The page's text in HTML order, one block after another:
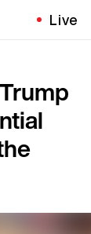
Live